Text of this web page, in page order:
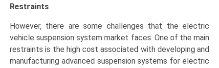
Restraints
However, there are some challenges that the electric
vehicle suspension system market faces. One of the main
restraints is the high cost associated with developing and
manufacturing advanced suspension systems for electric